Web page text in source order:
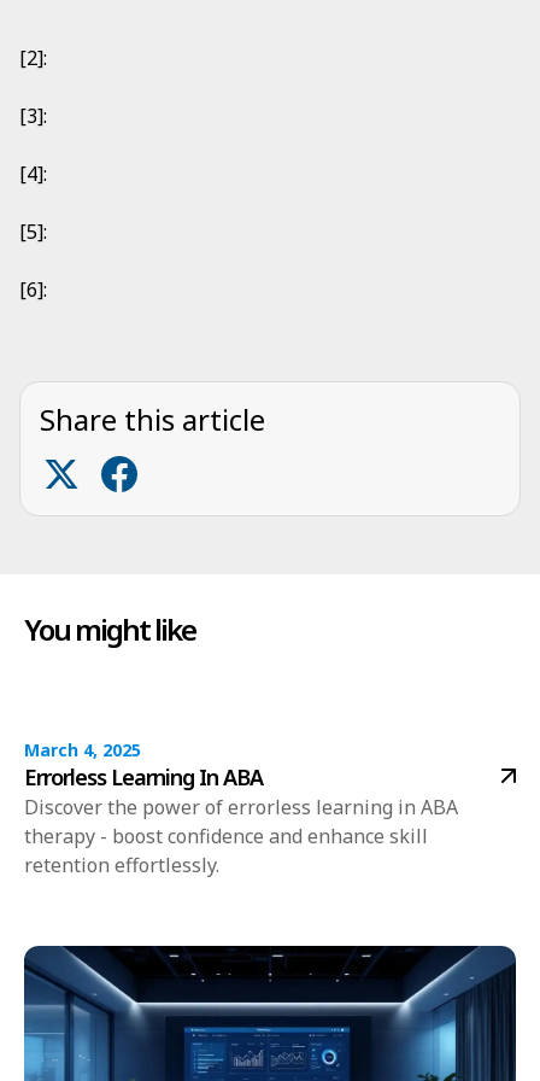
[2]:
[3]:
[4]:
[5]:
[6]:
Share this article
You might like
March 4, 2025
Errorless Learning In ABA
Discover the power of errorless learning in ABA
therapy - boost confidence and enhance skill
retention effortlessly.